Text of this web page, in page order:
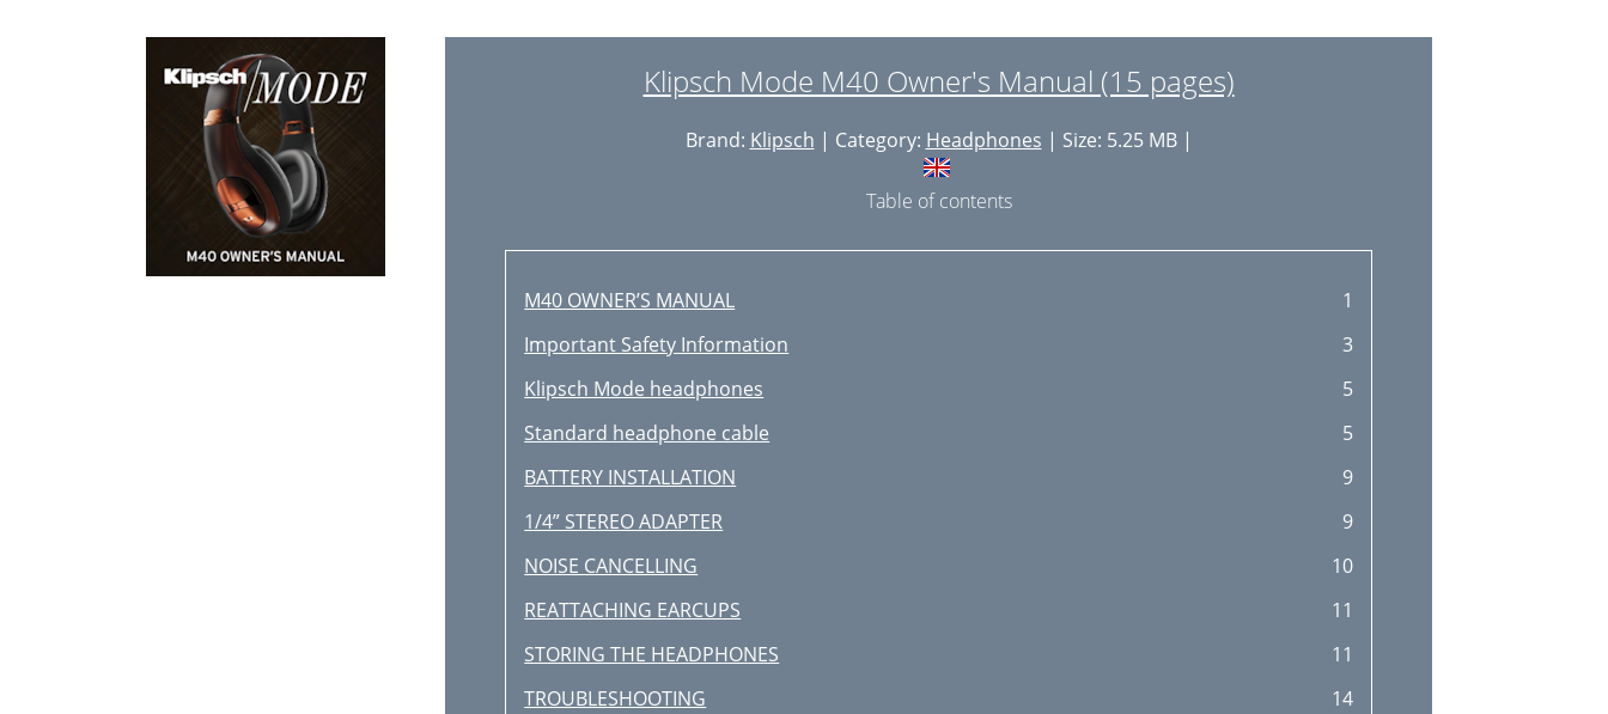
Klipsch Mode M40 Owner's Manual (15 pages)
Brand: Klipsch | Category: Headphones | Size: 5.25 MB |
Table of contents
M40 OWNER’S MANUAL
1
Important Safety Information
3
Klipsch Mode headphones
5
Standard headphone cable
5
BATTERY INSTALLATION
9
1/4” STEREO ADAPTER
9
NOISE CANCELLING
10
REATTACHING EARCUPS
11
STORING THE HEADPHONES
11
TROUBLESHOOTING
14